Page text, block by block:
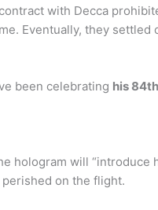
with Decca
Eventually, they settled
been celebrating his
hologram will “introduce
perished on the flight.